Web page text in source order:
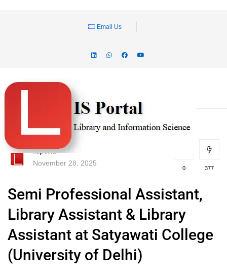
Email Us
lisportal
November 28, 2025
0 377
Semi Professional Assistant,
Library Assistant & Library
Assistant at Satyawati College
(University of Delhi)